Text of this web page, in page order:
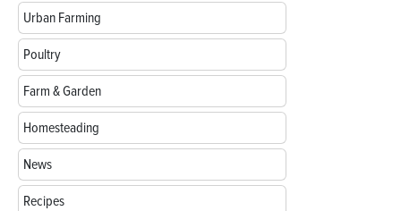
Urban Farming
Poultry
Farm & Garden
Homesteading
News
Recipes